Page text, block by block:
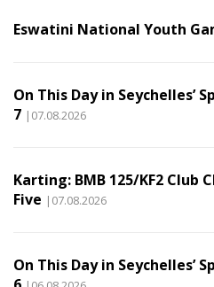
Eswatini National Youth
On This Day in Seychelles’
7 |07.08.2026
Karting: BMB 125/KF2 Club
Five |07.08.2026
On This Day in Seychelles’